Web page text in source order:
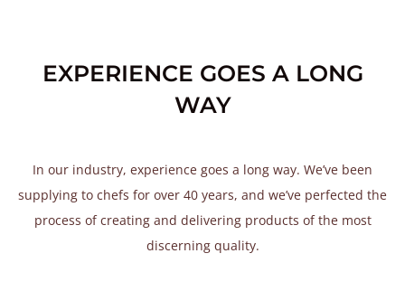
EXPERIENCE GOES A LONG
WAY
In our industry, experience goes a long way. We’ve been
supplying to chefs for over 40 years, and we’ve perfected the
process of creating and delivering products of the most
discerning quality.